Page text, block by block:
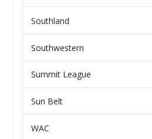
Southland
Southwestern
Summit League
Sun Belt
WAC